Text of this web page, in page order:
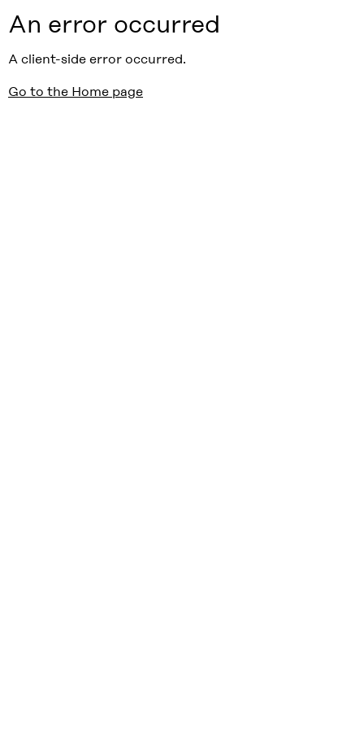
An error occurred
A client-side error occurred.
Go to the Home page